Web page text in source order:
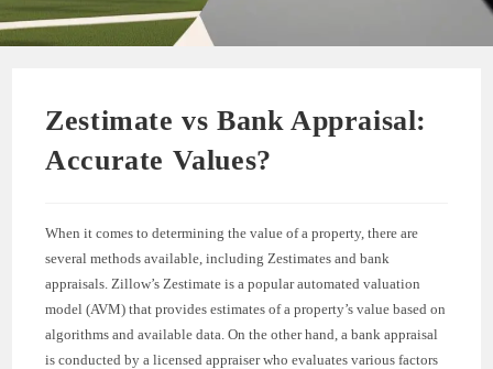
Zestimate vs Bank Appraisal:
Accurate Values?
When it comes to determining the value of a property, there are
several methods available, including Zestimates and bank
appraisals. Zillow’s Zestimate is a popular automated valuation
model (AVM) that provides estimates of a property’s value based on
algorithms and available data. On the other hand, a bank appraisal
is conducted by a licensed appraiser who evaluates various factors